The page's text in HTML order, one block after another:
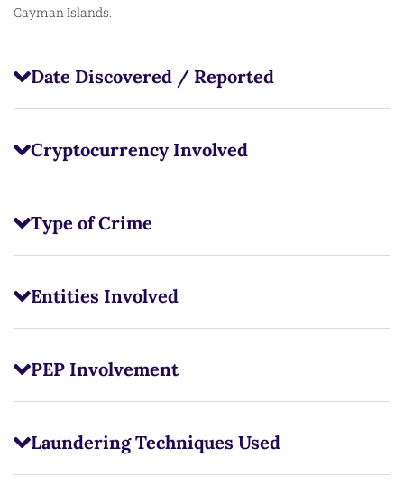
Cayman Islands.
Date Discovered / Reported
Cryptocurrency Involved
Type of Crime
Entities Involved
PEP Involvement
Laundering Techniques Used